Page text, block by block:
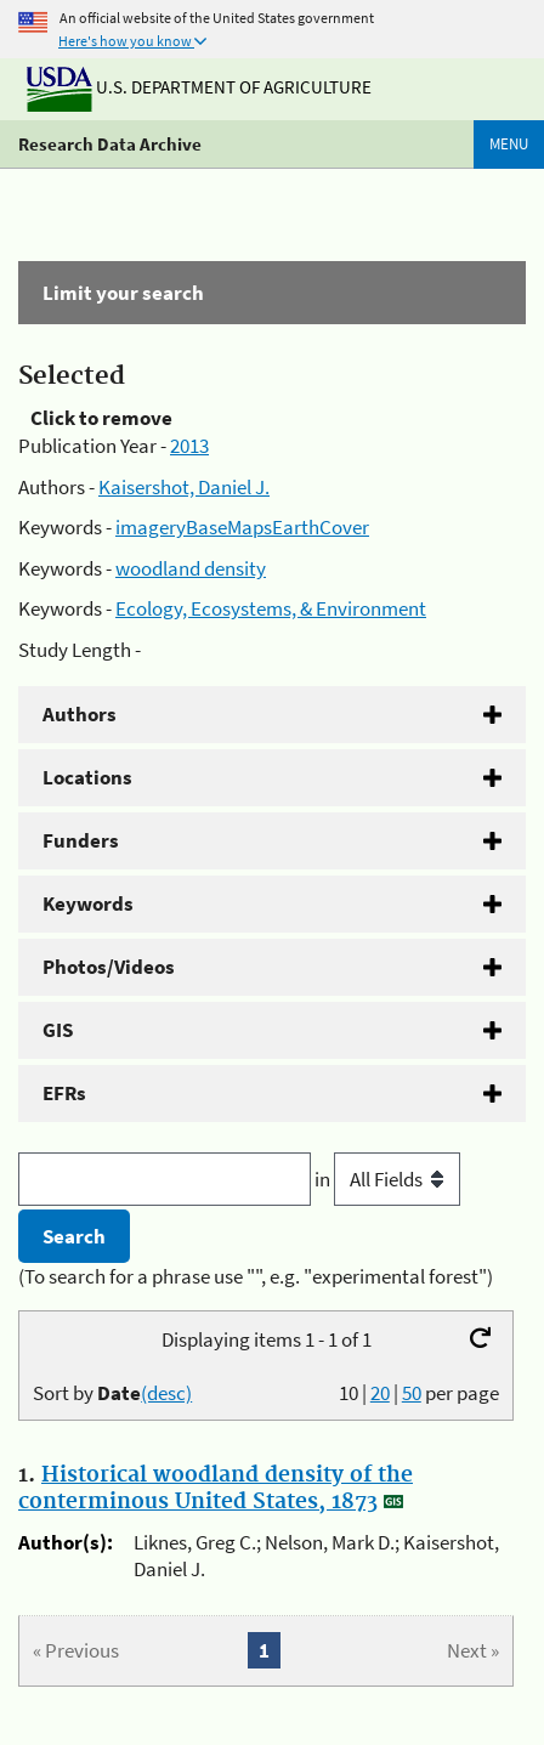
An official website of the United States government
Here's how you know
U.S. DEPARTMENT OF AGRICULTURE
Research Data Archive MENU
Limit your search
Selected
Click to remove
Publication Year -2013
Authors -Kaisershot, Daniel J.
Keywords -imageryBaseMapsEarthCover
Keywords -woodland density
Keywords -Ecology, Ecosystems, & Environment
Study Length -
Authors
Locations
Funders
Keywords
Photos/Videos
GIS
EFRs
in
(To search for a phrase use "", e.g. "experimental forest")
Displaying items 1 - 1 of 1
10|20|50per page
Sort byDate(desc)
1. Historical woodland density of the
conterminous United States, 1873
Author(s):
Liknes, Greg C.; Nelson, Mark D.; Kaisershot,
Daniel J.
« Previous Next »
1